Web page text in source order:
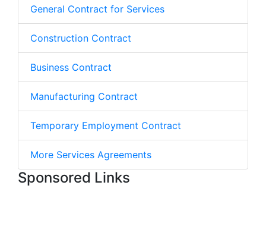
General Contract for Services
Construction Contract
Business Contract
Manufacturing Contract
Temporary Employment Contract
More Services Agreements
Sponsored Links